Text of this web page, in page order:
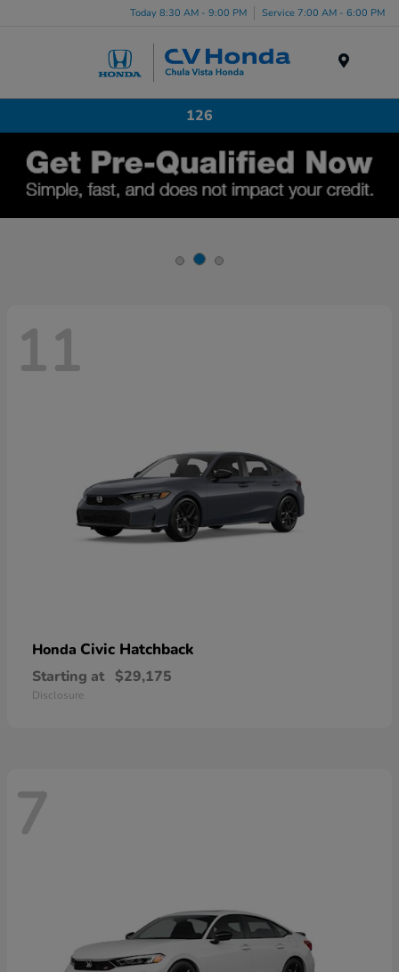
Today 8:30 AM - 9:00 PM Service 7:00 AM - 6:00 PM
126
11
Honda Civic Hatchback
Starting at $29,175
Disclosure
7